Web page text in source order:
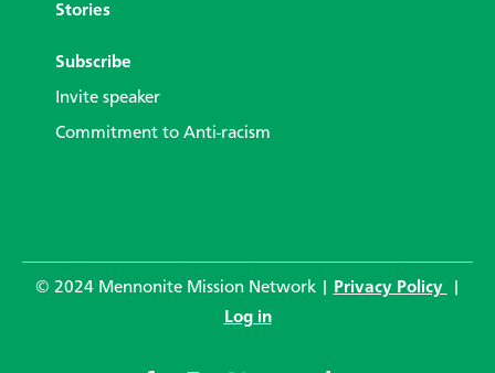
Stories
Subscribe
Invite speaker
Commitment to Anti-racism
© 2024 Mennonite Mission Network | Privacy Policy
Log in